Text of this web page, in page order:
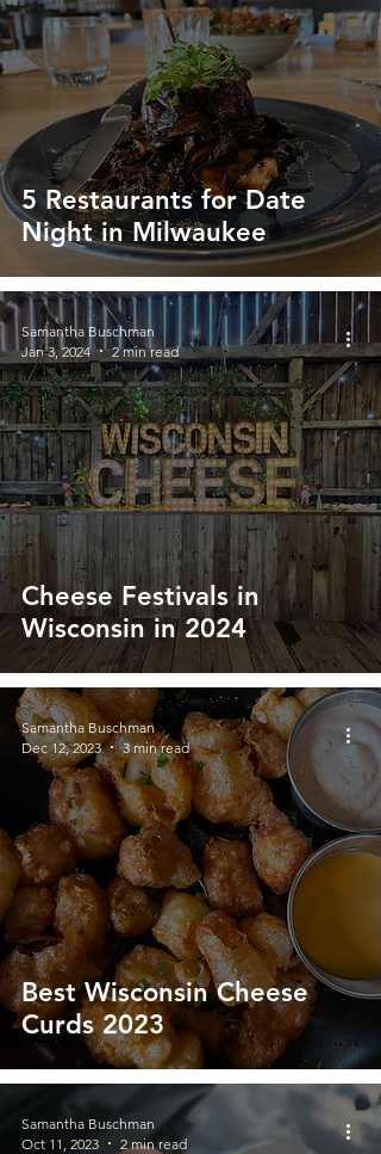
5 Restaurants for Date
Night in Milwaukee
Cheese Festivals in
Wisconsin in 2024
Samantha Buschman
Jan 3, 2024
2 min read
Best Wisconsin Cheese
Curds 2023
Samantha Buschman
Dec 12, 2023
3 min read
Samantha Buschman
Oct 11, 2023
2 min read